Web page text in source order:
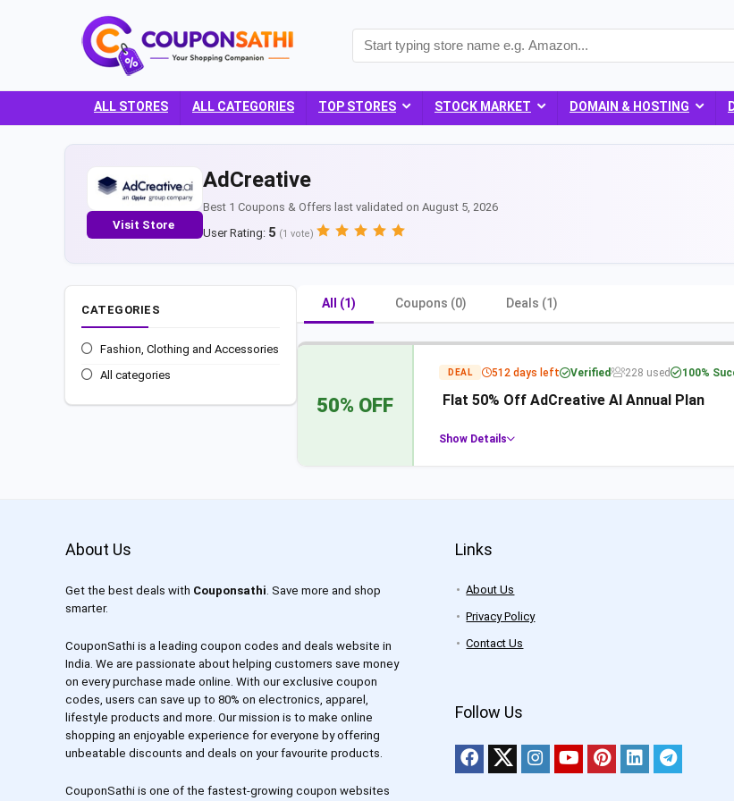
ALL STORES ALL CATEGORIES TOP STORES STOCK MARKET DOMAIN & HOSTING
Visit Store
AdCreative
Best 1 Coupons & Offers last validated on August 5, 2026
User Rating: 5 (1 vote)
CATEGORIES
Fashion, Clothing and Accessories
All categories
All (1) Coupons (0) Deals (1)
50% OFF
DEAL 512 days left Verified 228 used 100%
Flat 50% Off AdCreative AI Annual Plan
Show Details
About Us
Get the best deals with Couponsathi. Save more and shop
smarter.
CouponSathi is a leading coupon codes and deals website in
India. We are passionate about helping customers save money
on every purchase made online. With our exclusive coupon
codes, users can save up to 80% on electronics, apparel,
lifestyle products and more. Our mission is to make online
shopping an enjoyable experience for everyone by offering
unbeatable discounts and deals on your favourite products.
CouponSathi is one of the fastest-growing coupon websites
Links
About Us
Privacy Policy
Contact Us
Follow Us